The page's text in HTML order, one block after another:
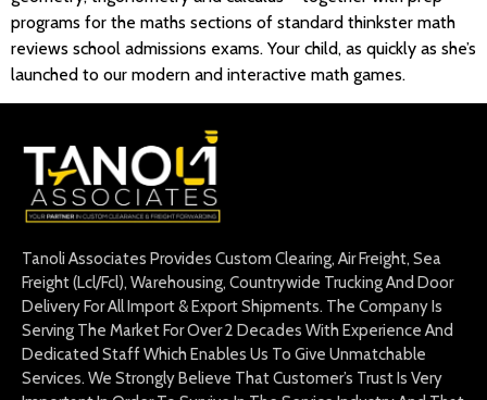
programs for the maths sections of standard thinkster math
reviews school admissions exams. Your child, as quickly as she’s
launched to our modern and interactive math games.
Tanoli Associates Provides Custom Clearing, Air Freight, Sea
Freight (Lcl/Fcl), Warehousing, Countrywide Trucking And Door
Delivery For All Import & Export Shipments. The Company Is
Serving The Market For Over 2 Decades With Experience And
Dedicated Staff Which Enables Us To Give Unmatchable
Services. We Strongly Believe That Customer’s Trust Is Very